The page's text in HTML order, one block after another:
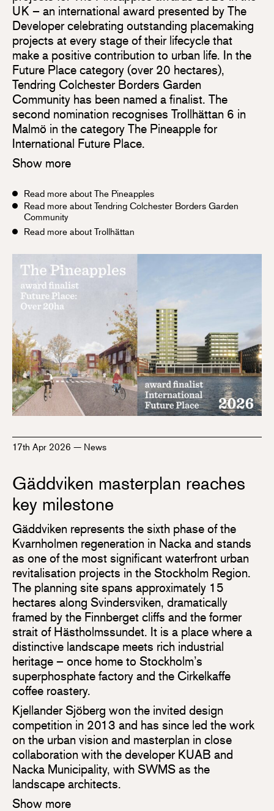
UK – an international award presented by The
Developer celebrating outstanding placemaking
projects at every stage of their lifecycle that
make a positive contribution to urban life. In the
Future Place category (over 20 hectares),
Tendring Colchester Borders Garden
Community has been named a finalist. The
second nomination recognises Trollhättan 6 in
Malmö in the category The Pineapple for
International Future Place.
Show more
Read more about The Pineapples
Read more about Tendring Colchester Borders Garden
Community
Read more about Trollhättan
17th Apr 2026 — News
Gäddviken masterplan reaches
key milestone
Gäddviken represents the sixth phase of the
Kvarnholmen regeneration in Nacka and stands
as one of the most significant waterfront urban
revitalisation projects in the Stockholm Region.
The planning site spans approximately 15
hectares along Svindersviken, dramatically
framed by the Finnberget cliffs and the former
strait of Hästholmssundet. It is a place where a
distinctive landscape meets rich industrial
heritage – once home to Stockholm’s
superphosphate factory and the Cirkelkaffe
coffee roastery.
Kjellander Sjöberg won the invited design
competition in 2013 and has since led the work
on the urban vision and masterplan in close
collaboration with the developer KUAB and
Nacka Municipality, with SWMS as the
landscape architects.
Show more